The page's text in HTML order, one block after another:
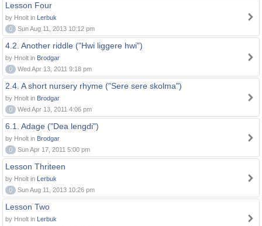
Lesson Four
by Hnolt in Lerbuk
0
Sun Aug 11, 2013 10:12 pm
4.2. Another riddle ("Hwi liggere hwi")
by Hnolt in Brodgar
0
Wed Apr 13, 2011 9:18 pm
2.4. A short nursery rhyme ("Sere sere skolma")
by Hnolt in Brodgar
0
Wed Apr 13, 2011 4:06 pm
6.1. Adage ("Dea lengdi")
by Hnolt in Brodgar
0
Sun Apr 17, 2011 5:00 pm
Lesson Thriteen
by Hnolt in Lerbuk
0
Sun Aug 11, 2013 10:26 pm
Lesson Two
by Hnolt in Lerbuk